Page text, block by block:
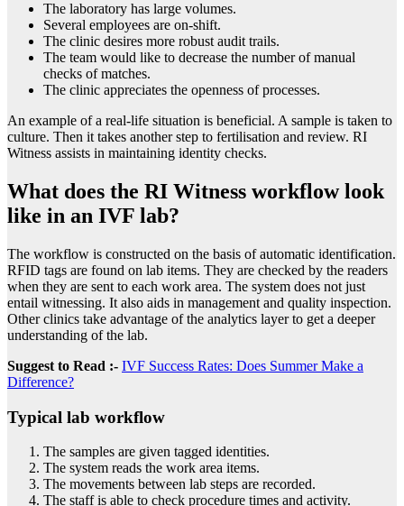
The laboratory has large volumes.
Several employees are on-shift.
The clinic desires more robust audit trails.
The team would like to decrease the number of manual
checks of matches.
The clinic appreciates the openness of processes.
An example of a real-life situation is beneficial. A sample is taken to
culture. Then it takes another step to fertilisation and review. RI
Witness assists in maintaining identity checks.
What does the RI Witness workflow look
like in an IVF lab?
The workflow is constructed on the basis of automatic identification.
RFID tags are found on lab items. They are checked by the readers
when they are sent to each work area. The system does not just
entail witnessing. It also aids in management and quality inspection.
Other clinics take advantage of the analytics layer to get a deeper
understanding of the lab.
Suggest to Read :- IVF Success Rates: Does Summer Make a
Difference?
Typical lab workflow
The samples are given tagged identities.
The system reads the work area items.
The movements between lab steps are recorded.
The staff is able to check procedure times and activity.